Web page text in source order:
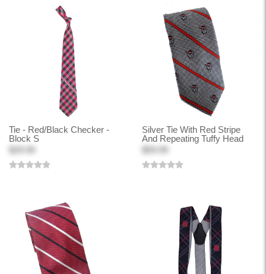
Tie - Red/Black Checker -
Block S
Silver Tie With Red Stripe
And Repeating Tuffy Head